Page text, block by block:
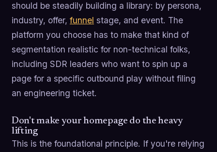
should be steadily building a library: by persona,
industry, offer, funnel stage, and event. The
platform you choose has to make that kind of
segmentation realistic for non-technical folks,
including SDR leaders who want to spin up a
page for a specific outbound play without filing
an engineering ticket.
Don't make your homepage do the heavy
lifting
This is the foundational principle. If you're relying